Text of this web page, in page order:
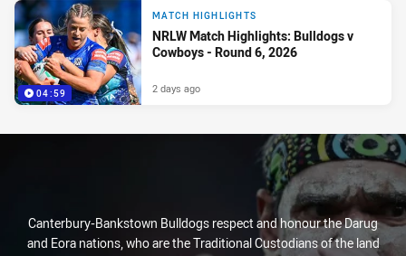
04:59
MATCH HIGHLIGHTS
NRLW Match Highlights: Bulldogs v
Cowboys - Round 6, 2026
2 days ago
Canterbury-Bankstown Bulldogs respect and honour the Darug
and Eora nations, who are the Traditional Custodians of the land